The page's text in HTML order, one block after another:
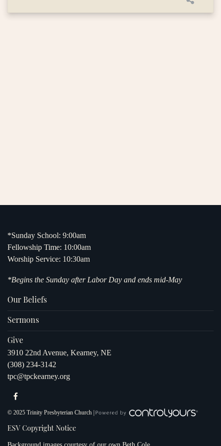
*Sunday School: 9:00am
Fellowship Time: 10:00am
Worship Service: 10:30am
*Begins the Sunday after Labor Day and ends mid-May
Our Beliefs
Sermons
Give
3910 22nd Avenue, Kearney, NE
(308) 234-3142
tpc@tpckearney.org
© 2025 Trinity Presbyterian Church |
ESV Copyright Notice